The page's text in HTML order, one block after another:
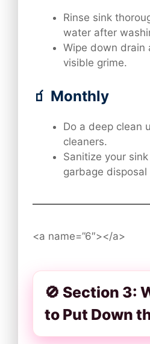
Rinse sink
water after
Wipe down drain
visible grime.
🧃 Monthly
Do a deep clean
cleaners.
Sanitize your
garbage disposal
<a name=”6″></a>
🚫 Section 3:
to Put Down